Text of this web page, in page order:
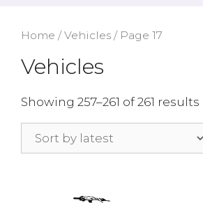
Home /Vehicles / Page 17
Vehicles
Showing 257–261 of 261 results